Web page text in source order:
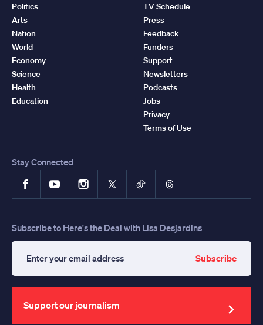
Politics
Arts
Nation
World
Economy
Science
Health
Education
TV Schedule
Press
Feedback
Funders
Support
Newsletters
Podcasts
Jobs
Privacy
Terms of Use
Stay Connected
FacebookYouTubeInstagram
X TikTokThreads
Subscribe to Here's the Deal with Lisa Desjardins
your
email
address
Subscribe
Support our journalism